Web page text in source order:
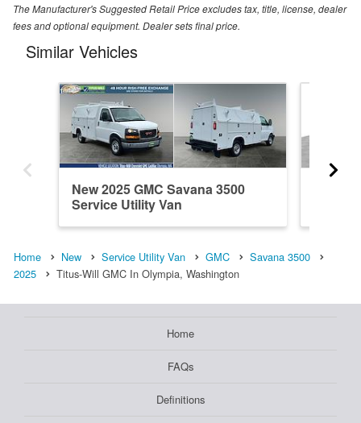
The Manufacturer's Suggested Retail Price excludes tax, title, license, dealer
fees and optional equipment. Dealer sets final price.
Similar Vehicles
New 2025 GMC Savana 3500
Service Utility Van
Home New Service Utility Van GMC
Savana 3500
2025
Titus-Will GMC In Olympia, Washington
Home
FAQs
Definitions